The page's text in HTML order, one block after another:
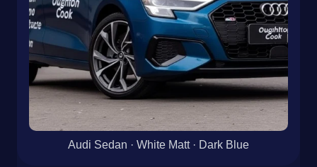
Audi Sedan · White Matt · Dark Blue